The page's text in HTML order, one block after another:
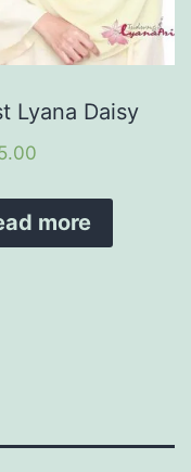
Lyana Daisy
more